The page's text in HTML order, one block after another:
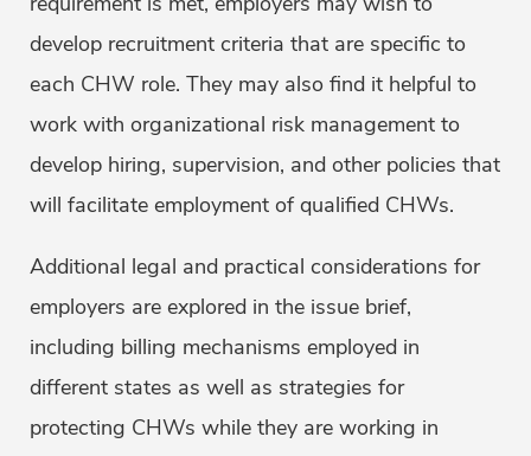
develop recruitment criteria that are specific to
each CHW role. They may also find it helpful to
work with organizational risk management to
develop hiring, supervision, and other policies that
will facilitate employment of qualified CHWs.
Additional legal and practical considerations for
employers are explored in the issue brief,
including billing mechanisms employed in
different states as well as strategies for
protecting CHWs while they are working in